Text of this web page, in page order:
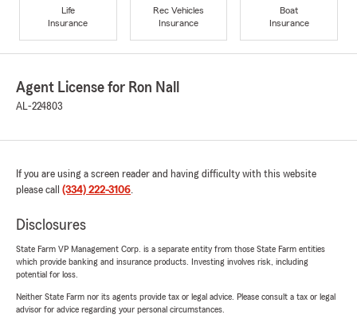
Life
Insurance
Rec Vehicles
Insurance
Boat
Insurance
Agent License for Ron Nall
AL-224803
If you are using a screen reader and having difficulty with this website
please call (334) 222-3106.
Disclosures
State Farm VP Management Corp. is a separate entity from those State Farm entities
which provide banking and insurance products. Investing involves risk, including
potential for loss.
Neither State Farm nor its agents provide tax or legal advice. Please consult a tax or legal
advisor for advice regarding your personal circumstances.